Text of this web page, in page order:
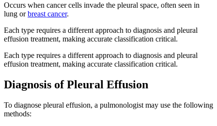
Occurs when cancer cells invade the pleural space, often seen in
lung orbreast cancer.
Each type requires a different approach to diagnosis and pleural
effusion treatment, making accurate classification critical.
Each type requires a different approach to diagnosis and pleural
effusion treatment, making accurate classification critical.
Diagnosis of Pleural Effusion
To diagnose pleural effusion, a pulmonologist may use the following
methods: